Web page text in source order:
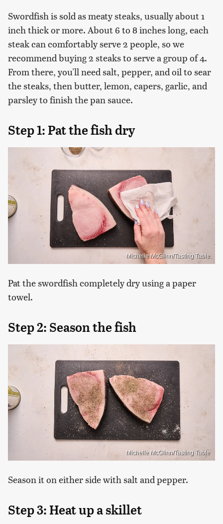
Swordfish is sold as meaty steaks, usually about 1
inch thick or more. About 6 to 8 inches long, each
steak can comfortably serve 2 people, so we
recommend buying 2 steaks to serve a group of 4.
From there, you'll need salt, pepper, and oil to sear
the steaks, then butter, lemon, capers, garlic, and
parsley to finish the pan sauce.
Step 1: Pat the fish dry
Michelle McGlinn/Tasting Table
Pat the swordfish completely dry using a paper
towel.
Step 2: Season the fish
Michelle McGlinn/Tasting Table
Season it on either side with salt and pepper.
Step 3: Heat up a skillet